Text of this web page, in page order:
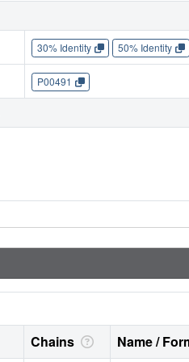
30% Identity 50% Identity
P00491
Chains Name /